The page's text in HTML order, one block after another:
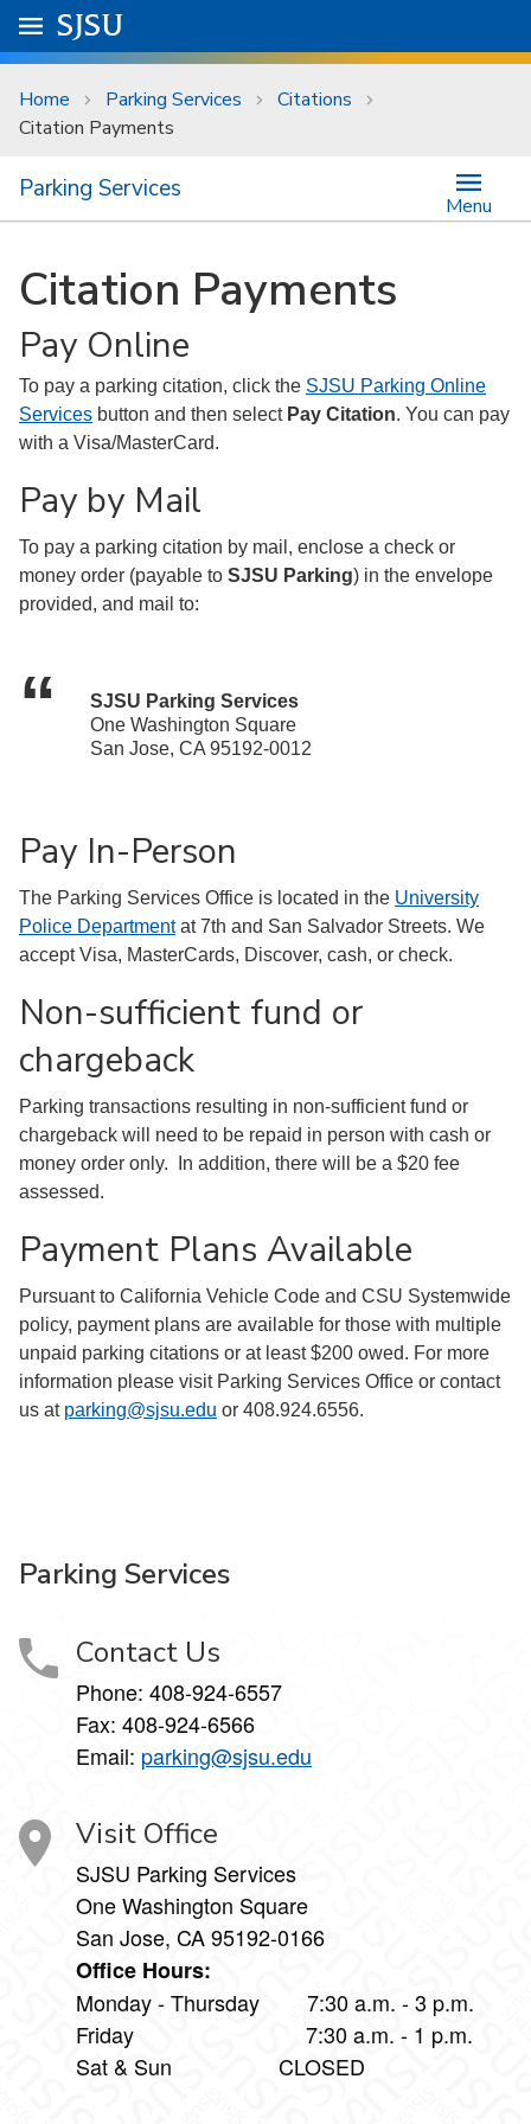
Skip to main content
University Menu .
Go to
SJSU
Home Parking Services
Citations
Citation Payments
Parking Services
Menu
Citation Payments
Pay Online
To pay a parking citation, click the SJSU Parking Online
Services button and then select Pay Citation. You can pay
with a Visa/MasterCard.
Pay by Mail
To pay a parking citation by mail, enclose a check or
money order (payable to SJSU Parking) in the envelope
provided, and mail to:
SJSU Parking Services
One Washington Square
San Jose, CA 95192-0012
Pay In-Person
The Parking Services Office is located in the University
Police Departmentat 7th and San Salvador Streets. We
accept Visa, MasterCards, Discover, cash, or check.
Non-sufficient fund or
chargeback
Parking transactions resulting in non-sufficient fund or
chargeback will need to be repaid in person with cash or
money order only. In addition, there will be a $20 fee
assessed.
Payment Plans Available
Pursuant to California Vehicle Code and CSU Systemwide
policy, payment plans are available for those with multiple
unpaid parking citations or at least $200 owed. For more
information please visit Parking Services Office or contact
us at parking@sjsu.edu or 408.924.6556.
Parking Services
Contact Us
Phone: 408-924-6557
Fax: 408-924-6566
Email: parking@sjsu.edu
Visit Office
SJSU Parking Services
One Washington Square
San Jose, CA 95192-0166
Office Hours:
Monday - Thursday 7:30 a.m. - 3 p.m.
Friday 7:30 a.m. - 1 p.m.
Sat & Sun CLOSED